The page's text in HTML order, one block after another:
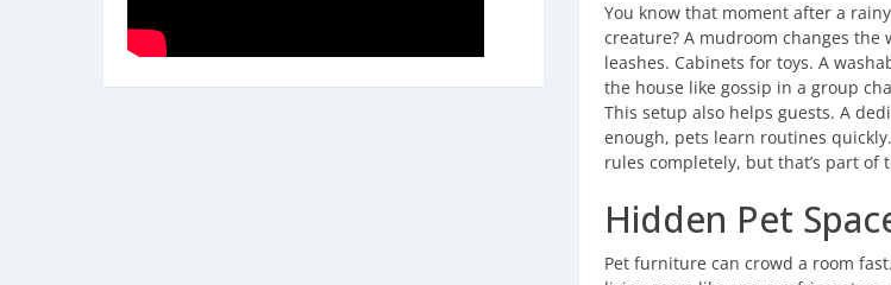
You know that moment after a
creature? A mudroom changes the
leashes. Cabinets for toys. A
the house like gossip in a group
This setup also helps guests. A
enough, pets learn routines
rules completely, but that’s part of
Hidden Pet
Pet furniture can crowd a room